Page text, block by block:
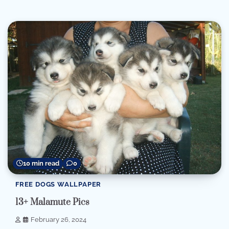
10 min read 0
FREE DOGS WALLPAPER
13+ Malamute Pics
February 26, 2024